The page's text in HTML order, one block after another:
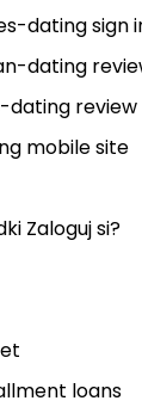
dating sign
dating
review
mobile site
Zaloguj si?
loans